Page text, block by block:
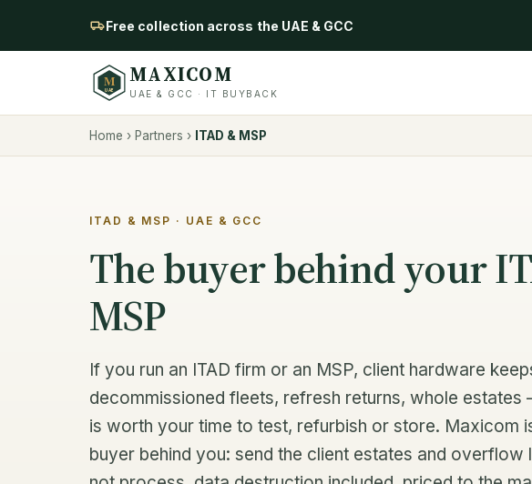
Free collection across the UAE & GCC
M
UAE
MAXICOM
UAE & GCC · IT BUYBACK
Home › Partners › ITAD & MSP
ITAD & MSP · UAE & GCC
The buyer behind your
MSP
If you run an ITAD firm or an MSP, client hardware
decommissioned fleets, refresh returns, whole
is worth your time to test, refurbish or store. Maxicom
buyer behind you: send the client estates and